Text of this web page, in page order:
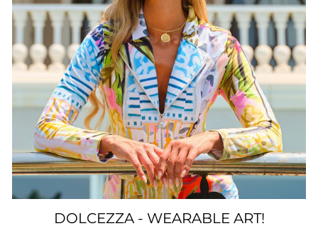
DOLCEZZA - WEARABLE ART!